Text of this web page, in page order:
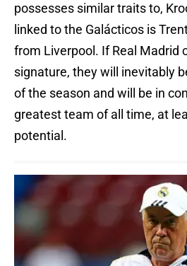
possesses similar traits to,
linked to the Galácticos is
from Liverpool. If Real Madrid
signature, they will inevitably
of the season and will be in
greatest team of all time, at
potential.